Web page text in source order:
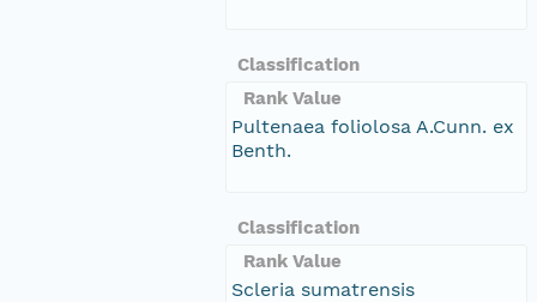
Classification
Rank Value
Pultenaea foliolosa A.Cunn. ex
Benth.
Classification
Rank Value
Scleria sumatrensis